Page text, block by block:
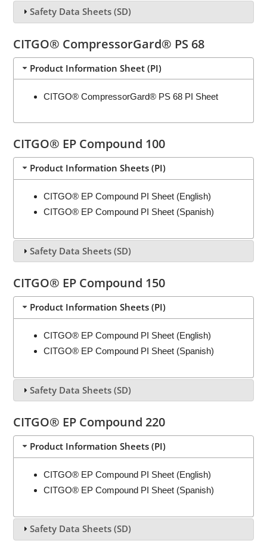
Safety Data Sheets (SD)
CITGO® CompressorGard® PS 68
Product Information Sheet (PI)
CITGO® CompressorGard® PS 68 PI Sheet
CITGO® EP Compound 100
Product Information Sheets (PI)
CITGO® EP Compound PI Sheet (English)
CITGO® EP Compound PI Sheet (Spanish)
Safety Data Sheets (SD)
CITGO® EP Compound 150
Product Information Sheets (PI)
CITGO® EP Compound PI Sheet (English)
CITGO® EP Compound PI Sheet (Spanish)
Safety Data Sheets (SD)
CITGO® EP Compound 220
Product Information Sheets (PI)
CITGO® EP Compound PI Sheet (English)
CITGO® EP Compound PI Sheet (Spanish)
Safety Data Sheets (SD)